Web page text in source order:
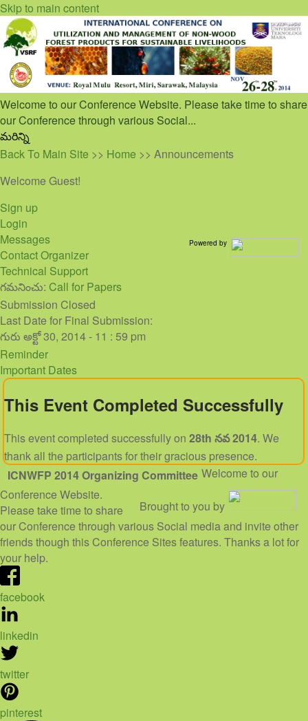
Skip to main content
Welcome to our Conference Website. Please take time to share
our Conference through various Social...
మరిన్ని
Back To Main Site >> Home >> Announcements
Welcome Guest!
Sign up
Login
Messages
Powered by
Contact Organizer
Technical Support
గమనించు: Call for Papers
Submission Closed
Last Date for Final Submission:
గురు అక్టో 30, 2014 - 11 : 59 pm
Reminder
Important Dates
This Event Completed Successfully
This event completed successfully on28th నవ 2014. We
thank all the participants for their gracious presence.
ICNWFP 2014Organizing Committee
Brought to you by
Welcome to our
Conference Website.
Please take time to share
our Conference through various Social media and invite other
friends though this Conference Sites features. Thanks a lot for
your help.
facebook
linkedin
twitter
pinterest